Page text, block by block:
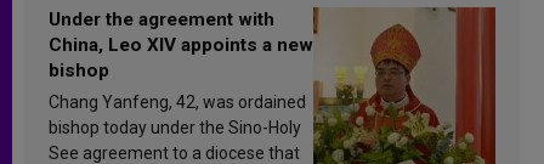
Under the agreement with
China, Leo XIV appoints a new
bishop
Chang Yanfeng, 42, was ordained
bishop today under the Sino-Holy
See agreement to a diocese that